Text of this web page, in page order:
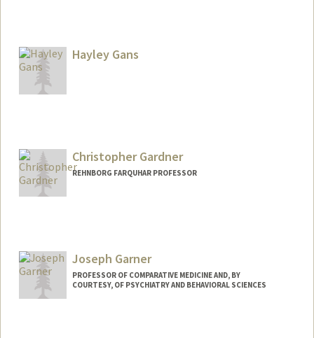
Steve Galli
Hayley Gans
Christopher Gardner
REHNBORG FARQUHAR PROFESSOR
Joseph Garner
PROFESSOR OF COMPARATIVE MEDICINE AND, BY
COURTESY, OF PSYCHIATRY AND BEHAVIORAL SCIENCES